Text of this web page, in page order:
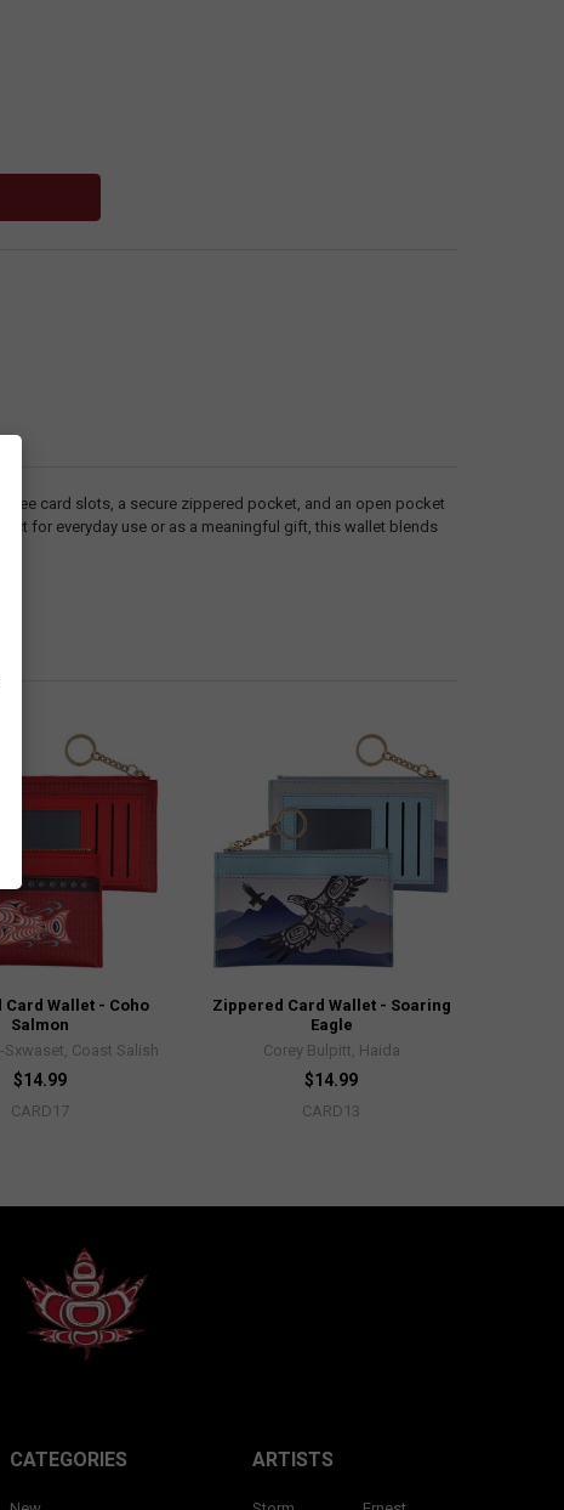
card slots, a secure zippered pocket, and an open pocket
for everyday use or as a meaningful gift, this wallet blends
Wallet - Coho
Salmon
Coast Salish
$14.99
CARD17
Zippered Card Wallet - Soaring
Eagle
Corey Bulpitt, Haida
$14.99
CARD13
CATEGORIES ARTISTS